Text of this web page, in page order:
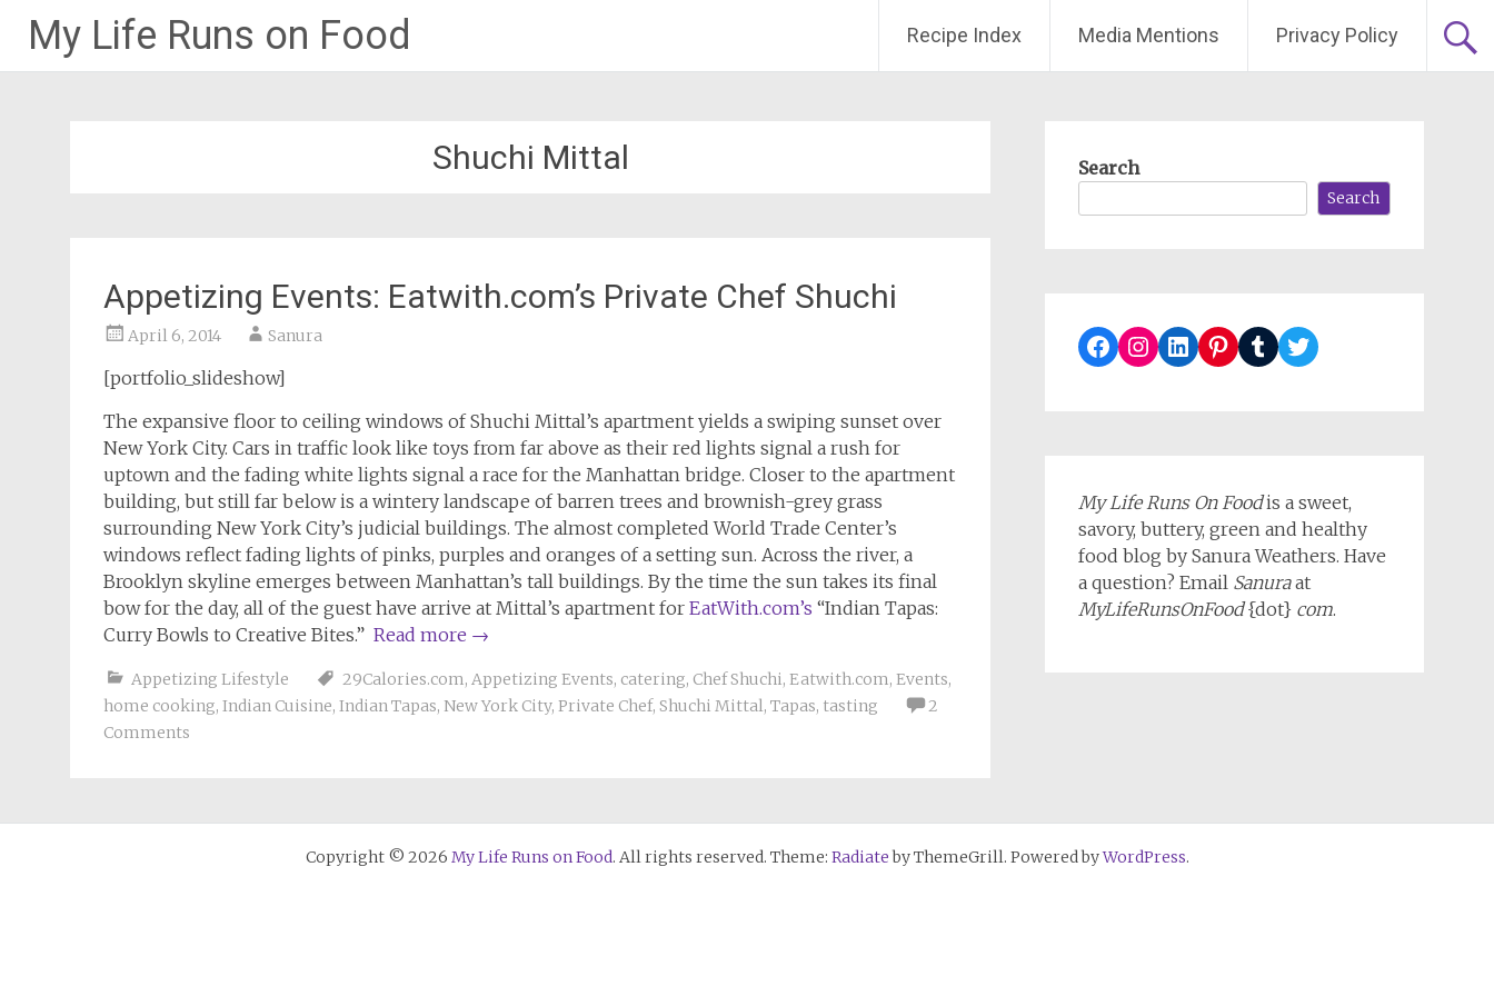
My Life Runs on Food Recipe Index Media Mentions Privacy Policy
Shuchi Mittal
Appetizing Events: Eatwith.com’s Private Chef Shuchi
April 6, 2014 Sanura
[portfolio_slideshow]
The expansive floor to ceiling windows of Shuchi Mittal’s apartment yields a swiping sunset over
New York City. Cars in traffic look like toys from far above as their red lights signal a rush for
uptown and the fading white lights signal a race for the Manhattan bridge. Closer to the apartment
building, but still far below is a wintery landscape of barren trees and brownish-grey grass
surrounding New York City’s judicial buildings. The almost completed World Trade Center’s
windows reflect fading lights of pinks, purples and oranges of a setting sun. Across the river, a
Brooklyn skyline emerges between Manhattan’s tall buildings. By the time the sun takes its final
bow for the day, all of the guest have arrive at Mittal’s apartment for EatWith.com’s “Indian Tapas:
Curry Bowls to Creative Bites.” Read more →
Appetizing Lifestyle 29Calories.com, Appetizing Events, catering, Chef Shuchi, Eatwith.com, Events,
home cooking, Indian Cuisine, Indian Tapas, New York City, Private Chef, Shuchi Mittal, Tapas, tasting
2
Comments
Search
Search
Facebook
Instagram
LinkedIn
Pinterest
TumblrTwitter
My Life Runs On Foodis a sweet,
savory, buttery, green and healthy
food blog by Sanura Weathers. Have
a question? Email Sanuraat
MyLifeRunsOnFood{dot} com.
Copyright © 2026 My Life Runs on Food. All rights reserved. Theme: Radiateby ThemeGrill. Powered byWordPress.